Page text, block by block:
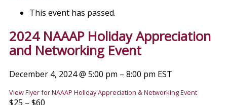
This event has passed.
2024 NAAAP Holiday Appreciation
and Networking Event
December 4, 2024@ 5:00 pm – 8:00 pm EST
View Flyer for NAAAP Holiday Appreciation & Networking Event
$25 – $60